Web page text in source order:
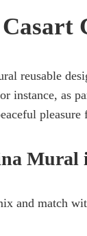
reusable
instance, as
Mural
and match